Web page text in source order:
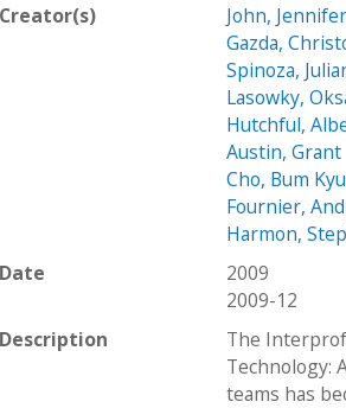
Creator(s)
John, Jennifer
Gazda,
Spinoza,
Lasowky,
Hutchful,
Austin, Grant
Cho, Bum
Fournier,
Harmon,
Date
2009
2009-12
Description
The
Technology:
teams has